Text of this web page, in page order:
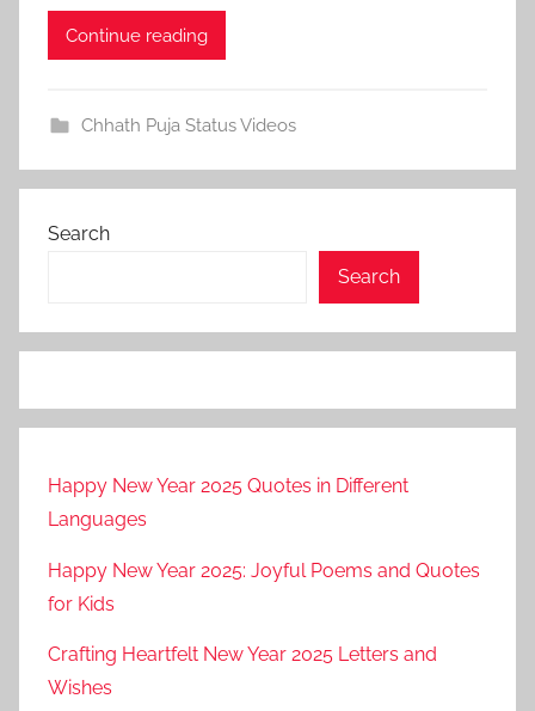
Continue reading
Chhath Puja Status Videos
Search
Search
Happy New Year 2025 Quotes in Different
Languages
Happy New Year 2025: Joyful Poems and Quotes
for Kids
Crafting Heartfelt New Year 2025 Letters and
Wishes